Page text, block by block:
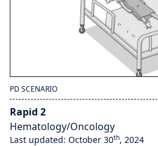
PD SCENARIO
Rapid 2
Hematology/Oncology
Last updated: October 30th, 2024